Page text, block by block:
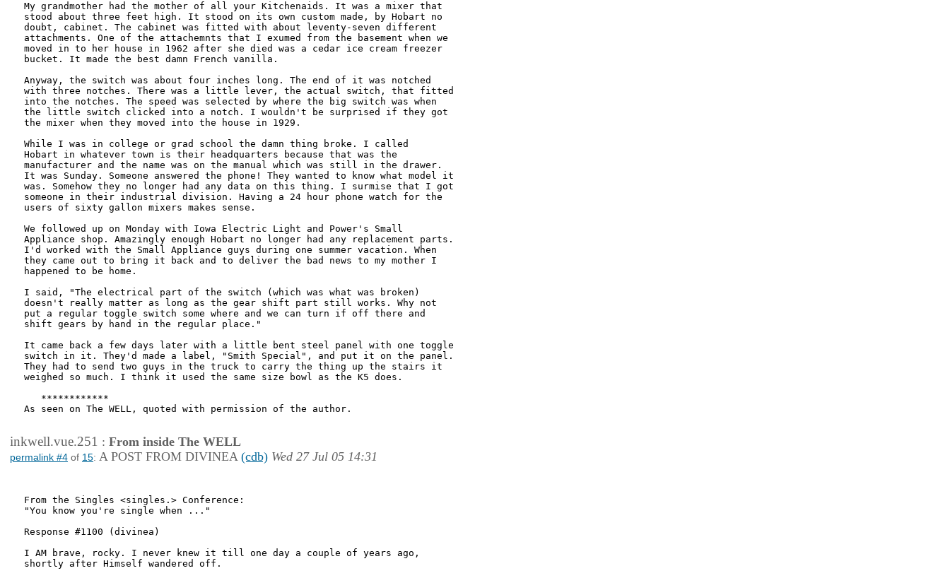
My grandmother had the mother of all your Kitchenaids. It was a mixer that
stood about three feet high. It stood on its own custom made, by Hobart no
doubt, cabinet. The cabinet was fitted with about leventy-seven different
attachments. One of the attachemnts that I exumed from the basement when we
moved in to her house in 1962 after she died was a cedar ice cream freezer
bucket. It made the best damn French vanilla.
Anyway, the switch was about four inches long. The end of it was notched
with three notches. There was a little lever, the actual switch, that fitted
into the notches. The speed was selected by where the big switch was when
the little switch clicked into a notch. I wouldn't be surprised if they got
the mixer when they moved into the house in 1929.
While I was in college or grad school the damn thing broke. I called
Hobart in whatever town is their headquarters because that was the
manufacturer and the name was on the manual which was still in the drawer.
It was Sunday. Someone answered the phone! They wanted to know what model it
was. Somehow they no longer had any data on this thing. I surmise that I got
someone in their industrial division. Having a 24 hour phone watch for the
users of sixty gallon mixers makes sense.
We followed up on Monday with Iowa Electric Light and Power's Small
Appliance shop. Amazingly enough Hobart no longer had any replacement parts.
I'd worked with the Small Appliance guys during one summer vacation. When
they came out to bring it back and to deliver the bad news to my mother I
happened to be home.
I said, "The electrical part of the switch (which was what was broken)
doesn't really matter as long as the gear shift part still works. Why not
put a regular toggle switch some where and we can turn if off there and
shift gears by hand in the regular place."
It came back a few days later with a little bent steel panel with one toggle
switch in it. They'd made a label, "Smith Special", and put it on the panel.
They had to send two guys in the truck to carry the thing up the stairs it
weighed so much. I think it used the same size bowl as the K5 does.
   ************
As seen on The WELL, quoted with permission of the author.
inkwell.vue.251 : From inside The WELL
permalink #4 of 15: A POST FROM DIVINEA (cdb) Wed 27 Jul 05 14:31
From the Singles <singles.> Conference:
"You know you're single when ..."
Response #1100 (divinea)
I AM brave, rocky. I never knew it till one day a couple of years ago,
shortly after Himself wandered off.